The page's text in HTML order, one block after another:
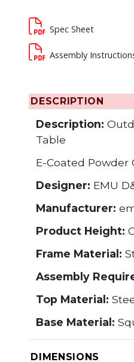
Spec Sheet
Assembly
DESCRIPTION
Description:
Table
E-Coated Powder
Designer: EMU
Manufacturer:
Product Height:
Frame Material:
Assembly
Top Material:
Base Material:
DIMENSIONS